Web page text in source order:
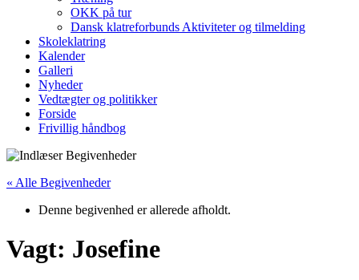
OKK på tur
Dansk klatreforbunds Aktiviteter og tilmelding
Skoleklatring
Kalender
Galleri
Nyheder
Vedtægter og politikker
Forside
Frivillig håndbog
« Alle Begivenheder
Denne begivenhed er allerede afholdt.
Vagt: Josefine